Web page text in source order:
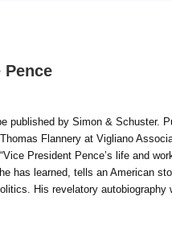
published by Simon & Schuster.
Flannery at Vigliano
President Pence’s life and
has learned, tells an American
His revelatory